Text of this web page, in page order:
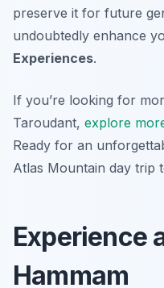
preserve it for future
undoubtedly enhance
Experiences.
If you’re looking for
Taroudant, explore
Ready for an
Atlas Mountain day trip
Experience
Hammam